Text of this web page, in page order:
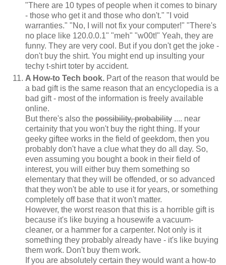
"There are 10 types of people when it comes to binary
- those who get it and those who don't." "I void
warranties." "No, I will not fix your computer!" "There's
no place like 120.0.0.1" "meh" "w00t!" Yeah, they are
funny. They are very cool. But if you don't get the joke -
don't buy the shirt. You might end up insulting your
techy t-shirt toter by accident.
A How-to Tech book. Part of the reason that would be
a bad gift is the same reason that an encyclopedia is a
bad gift - most of the information is freely available
online.
But there's also the possibility, probability .... near
certainity that you won't buy the right thing. If your
geeky giftee works in the field of geekdom, then you
probably don't have a clue what they do all day. So,
even assuming you bought a book in their field of
interest, you will either buy them something so
elementary that they will be offended, or so advanced
that they won't be able to use it for years, or something
completely off base that it won't matter.
However, the worst reason that this is a horrible gift is
because it's like buying a housewife a vacuum-
cleaner, or a hammer for a carpenter. Not only is it
something they probably already have - it's like buying
them work. Don't buy them work.
If you are absolutely certain they would want a how-to